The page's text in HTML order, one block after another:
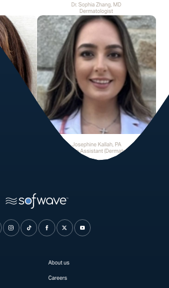
Dr. Sophia Zhang, MD
Dermatologist
Josephine Kallah, PA
Physician Assistant (Dermatology)
About us
Careers